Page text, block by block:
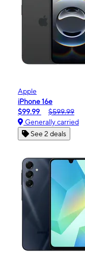
Apple
iPhone 16e
$99.99
$599.99
Generally carried
See 2 deals